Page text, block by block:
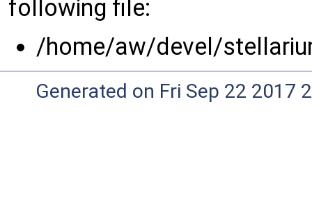
following file:
/home/aw/devel/
Generated on Fri Sep 22